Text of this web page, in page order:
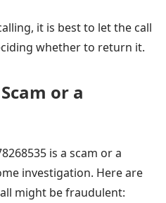
it is best to let the call
whether to return it.
or a
is a scam or a
investigation. Here are
might be fraudulent: